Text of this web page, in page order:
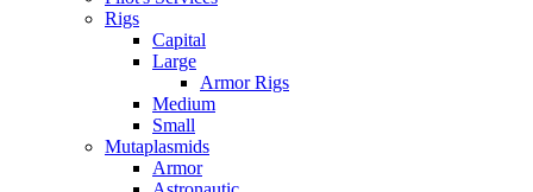
Rigs
Capital
Large
Armor Rigs
Medium
Small
Mutaplasmids
Armor